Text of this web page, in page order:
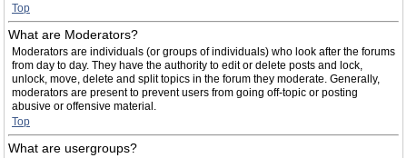
Top
What are Moderators?
Moderators are individuals (or groups of individuals) who look after the forums
from day to day. They have the authority to edit or delete posts and lock,
unlock, move, delete and split topics in the forum they moderate. Generally,
moderators are present to prevent users from going off-topic or posting
abusive or offensive material.
Top
What are usergroups?